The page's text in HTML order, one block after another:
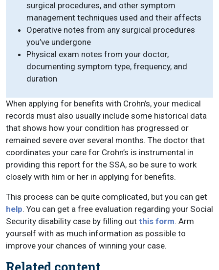
surgical procedures, and other symptom
management techniques used and their affects
Operative notes from any surgical procedures
you’ve undergone
Physical exam notes from your doctor,
documenting symptom type, frequency, and
duration
When applying for benefits with Crohn’s, your medical
records must also usually include some historical data
that shows how your condition has progressed or
remained severe over several months. The doctor that
coordinates your care for Crohn’s is instrumental in
providing this report for the SSA, so be sure to work
closely with him or her in applying for benefits.
This process can be quite complicated, but you can get
help. You can get a free evaluation regarding your Social
Security disability case by filling out this form. Arm
yourself with as much information as possible to
improve your chances of winning your case.